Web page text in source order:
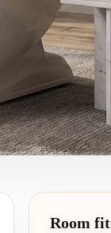
Room fit